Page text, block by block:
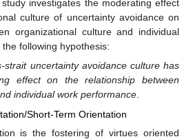
investigates the moderating effect
culture of uncertainty avoidance on
organizational culture and individual
following hypothesis:
strait uncertainty avoidance culture has
effect on the relationship between
individual work performance.
Short-Term Orientation
is the fostering of virtues oriented